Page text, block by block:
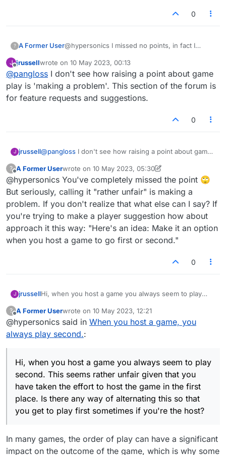
0
? A Former User@hypersonics I missed no points, in fact I
making problems that don't exist.
J
Offline
jrussellwrote on 10 May 2023, 00:13
last edited by
@pangloss I don't see how raising a point about game
play is 'making a problem'. This section of the forum is
for feature requests and suggestions.
0
J jrussell@pangloss I don't see how raising a point about game
for feature requests and suggestions.
?
Offline
A Former Userwrote on 10 May 2023, 05:30
last edited by A Former User5 Oct 2023, 05:34
@hypersonics You've completely missed the point 🙄
But seriously, calling it "rather unfair" is making a
problem. If you don't realize that what else can I say? If
you're trying to make a player suggestion how about
approach it this way: "Here's an idea: Make it an option
when you host a game to go first or second."
0
J jrussellHi, when you host a game you always seem to play
taken the effort to host the game in the first place. Is
there any way of alternating this so that you get to play
first sometimes if you're the host?
?
Offline
A Former Userwrote on 10 May 2023, 12:21
last edited by
@hypersonics said in When you host a game, you
always play second.:
Hi, when you host a game you always seem to play
second. This seems rather unfair given that you
have taken the effort to host the game in the first
place. Is there any way of alternating this so that
you get to play first sometimes if you're the host?
In many games, the order of play can have a significant
impact on the outcome of the game, which is why some